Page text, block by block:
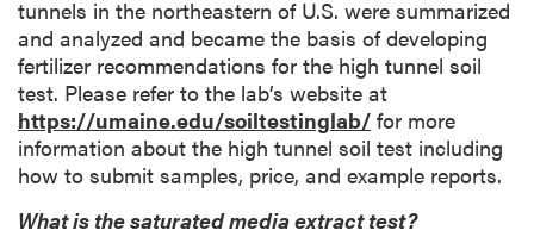
tunnels in the northeastern of U.S. were summarized
and analyzed and became the basis of developing
fertilizer recommendations for the high tunnel soil
test. Please refer to the lab’s website at
https://umaine.edu/soiltestinglab/ for more
information about the high tunnel soil test including
how to submit samples, price, and example reports.
What is the saturated media extract test?